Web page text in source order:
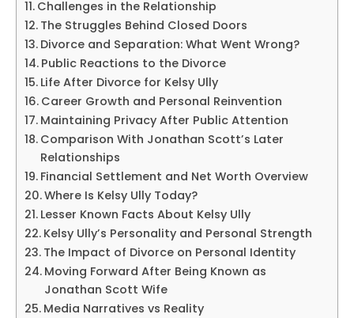
Challenges in the Relationship
The Struggles Behind Closed Doors
Divorce and Separation: What Went Wrong?
Public Reactions to the Divorce
Life After Divorce for Kelsy Ully
Career Growth and Personal Reinvention
Maintaining Privacy After Public Attention
Comparison With Jonathan Scott’s Later
Relationships
Financial Settlement and Net Worth Overview
Where Is Kelsy Ully Today?
Lesser Known Facts About Kelsy Ully
Kelsy Ully’s Personality and Personal Strength
The Impact of Divorce on Personal Identity
Moving Forward After Being Known as
Jonathan Scott Wife
Media Narratives vs Reality